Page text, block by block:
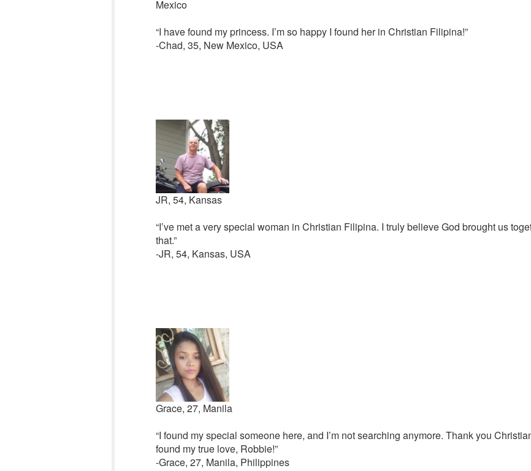
Mexico
“I have found my princess. I’m so happy I found her in Christian Filipina!”
-Chad, 35, New Mexico, USA
JR, 54, Kansas
“I’ve met a very special woman in Christian Filipina. I truly believe God brought us
that.”
-JR, 54, Kansas, USA
Grace, 27, Manila
“I found my special someone here, and I’m not searching anymore. Thank you
found my true love, Robbie!”
-Grace, 27, Manila, Philippines